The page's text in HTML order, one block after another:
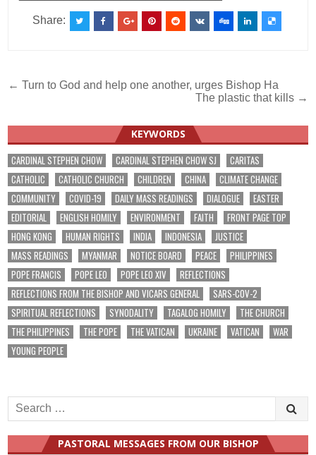
Share:
Post
← Turn to God and help one another, urges Bishop Ha
The plastic that kills →
KEYWORDS
CARDINAL STEPHEN CHOW CARDINAL STEPHEN CHOW SJ
CARITAS
CATHOLIC
CATHOLIC CHURCH CHILDREN CHINA
CLIMATE CHANGE
COMMUNITY
COVID-19 DAILY MASS READINGS DIALOGUE
EASTER
EDITORIAL
ENGLISH HOMILY ENVIRONMENT FAITH
FRONT PAGE TOP
HONG KONG
HUMAN RIGHTS INDIA INDONESIA
JUSTICE
MASS READINGS
MYANMAR NOTICE BOARD PEACE
PHILIPPINES
POPE FRANCIS
POPE LEO POPE LEO XIV
REFLECTIONS
REFLECTIONS FROM THE BISHOP AND VICARS GENERAL
SARS-COV-2
SPIRITUAL REFLECTIONS
SYNODALITY TAGALOG HOMILY
THE CHURCH
THE PHILIPPINES
THE POPE THE VATICAN UKRAINE VATICAN
WAR
YOUNG PEOPLE
Search
for:
PASTORAL MESSAGES FROM OUR BISHOP